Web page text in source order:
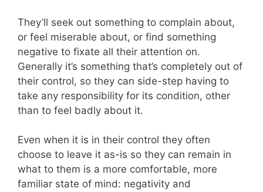
They’ll seek out something to complain about,
or feel miserable about, or find something
negative to fixate all their attention on.
Generally it’s something that’s completely out of
their control, so they can side-step having to
take any responsibility for its condition, other
than to feel badly about it.
Even when it is in their control they often
choose to leave it as-is so they can remain in
what to them is a more comfortable, more
familiar state of mind: negativity and